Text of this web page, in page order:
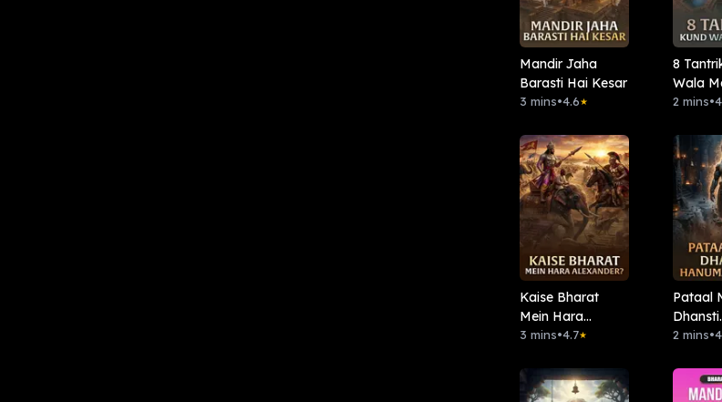
Mandir Jaha
Barasti Hai Kesar
3 mins•4.6★
8
Wala
2 mins•
Kaise Bharat
Mein Hara
Alexander?
3 mins•4.7★
Pataal
Dhansti
2 mins•